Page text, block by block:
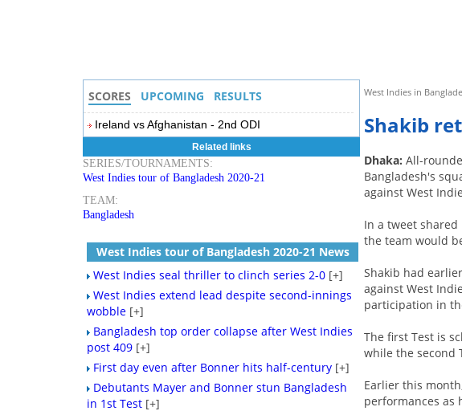
West Indies in
Shakib
Dhaka:All-
Bangladesh's
against West
In a tweet
the team would
Shakib had
against West
participation in
The first Test is
while the second
Earlier this
performances as
SCORES UPCOMING RESULTS
Ireland vs Afghanistan - 2nd ODI
Related links
SERIES/TOURNAMENTS:
West Indies tour of Bangladesh 2020-21
TEAM:
Bangladesh
West Indies tour of Bangladesh 2020-21 News
West Indies seal thriller to clinch series 2-0 [+]
West Indies extend lead despite second-innings
wobble [+]
Bangladesh top order collapse after West Indies
post 409 [+]
First day even after Bonner hits half-century [+]
Debutants Mayer and Bonner stun Bangladesh
in 1st Test [+]